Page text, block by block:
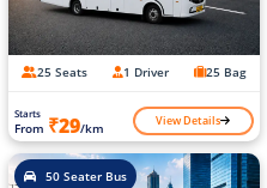
25 Seats 1 Driver 25 Bag
Starts
From ₹29/km View Details
50 Seater Bus